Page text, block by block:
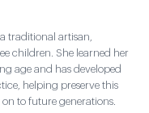
traditional artisan,
children. She learned her
age and has developed
helping preserve this
to future generations.